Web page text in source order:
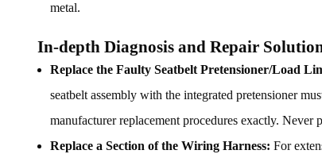
metal.
In-depth Diagnosis and Repair
Replace the Faulty Seatbelt Pretensioner/Load
seatbelt assembly with the integrated pretensioner
manufacturer replacement procedures exactly. Never
Replace a Section of the Wiring Harness: For